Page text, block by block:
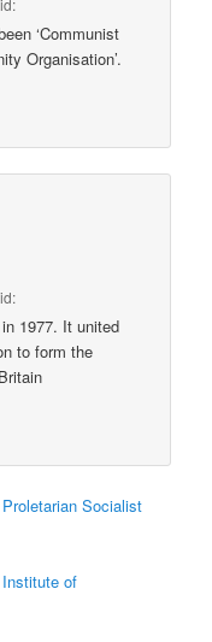
‘Communist
Organisation’.
1977. It united
to form the
Socialist
of